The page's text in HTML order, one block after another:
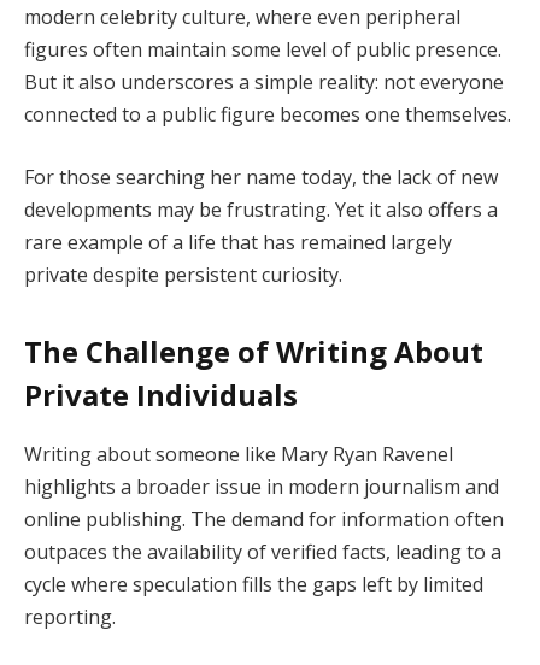
modern celebrity culture, where even peripheral
figures often maintain some level of public presence.
But it also underscores a simple reality: not everyone
connected to a public figure becomes one themselves.
For those searching her name today, the lack of new
developments may be frustrating. Yet it also offers a
rare example of a life that has remained largely
private despite persistent curiosity.
The Challenge of Writing About
Private Individuals
Writing about someone like Mary Ryan Ravenel
highlights a broader issue in modern journalism and
online publishing. The demand for information often
outpaces the availability of verified facts, leading to a
cycle where speculation fills the gaps left by limited
reporting.